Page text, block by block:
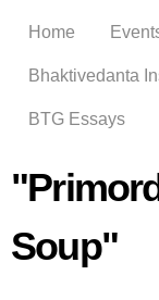
Home
Bhaktivedanta
BTG Essays
Soup"